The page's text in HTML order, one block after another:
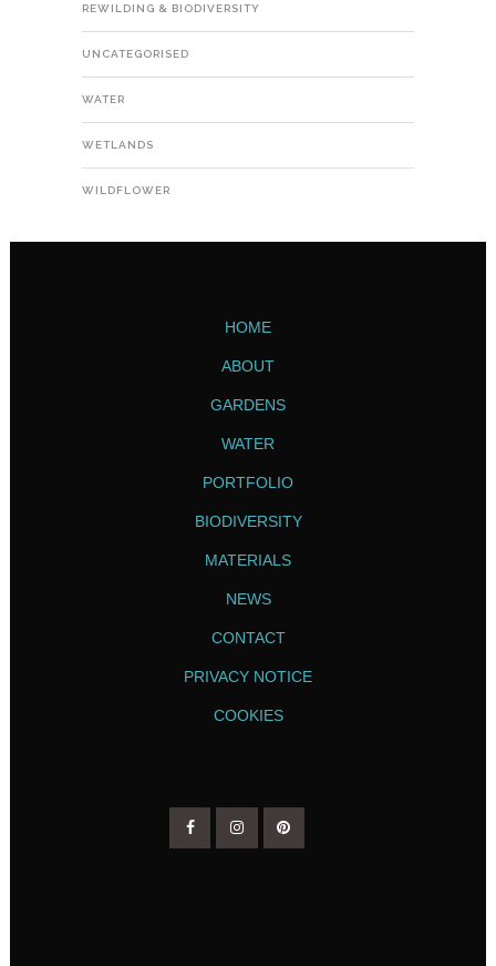
REWILDING & BIODIVERSITY
UNCATEGORISED
WATER
WETLANDS
WILDFLOWER
HOME
ABOUT
GARDENS
WATER
PORTFOLIO
BIODIVERSITY
MATERIALS
NEWS
CONTACT
PRIVACY NOTICE
COOKIES